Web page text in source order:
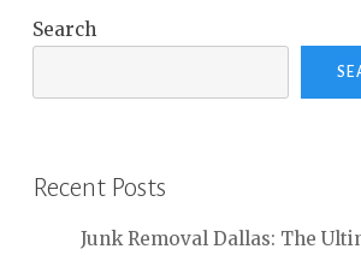
Search
Recent Posts
Junk Removal Dallas: The